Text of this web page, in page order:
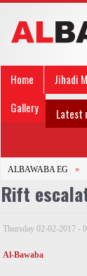
Home Jihadi
Gallery
Latest
ALBAWABA EG »
Rift
Thursday 02-02-2017 -
Al-Bawaba